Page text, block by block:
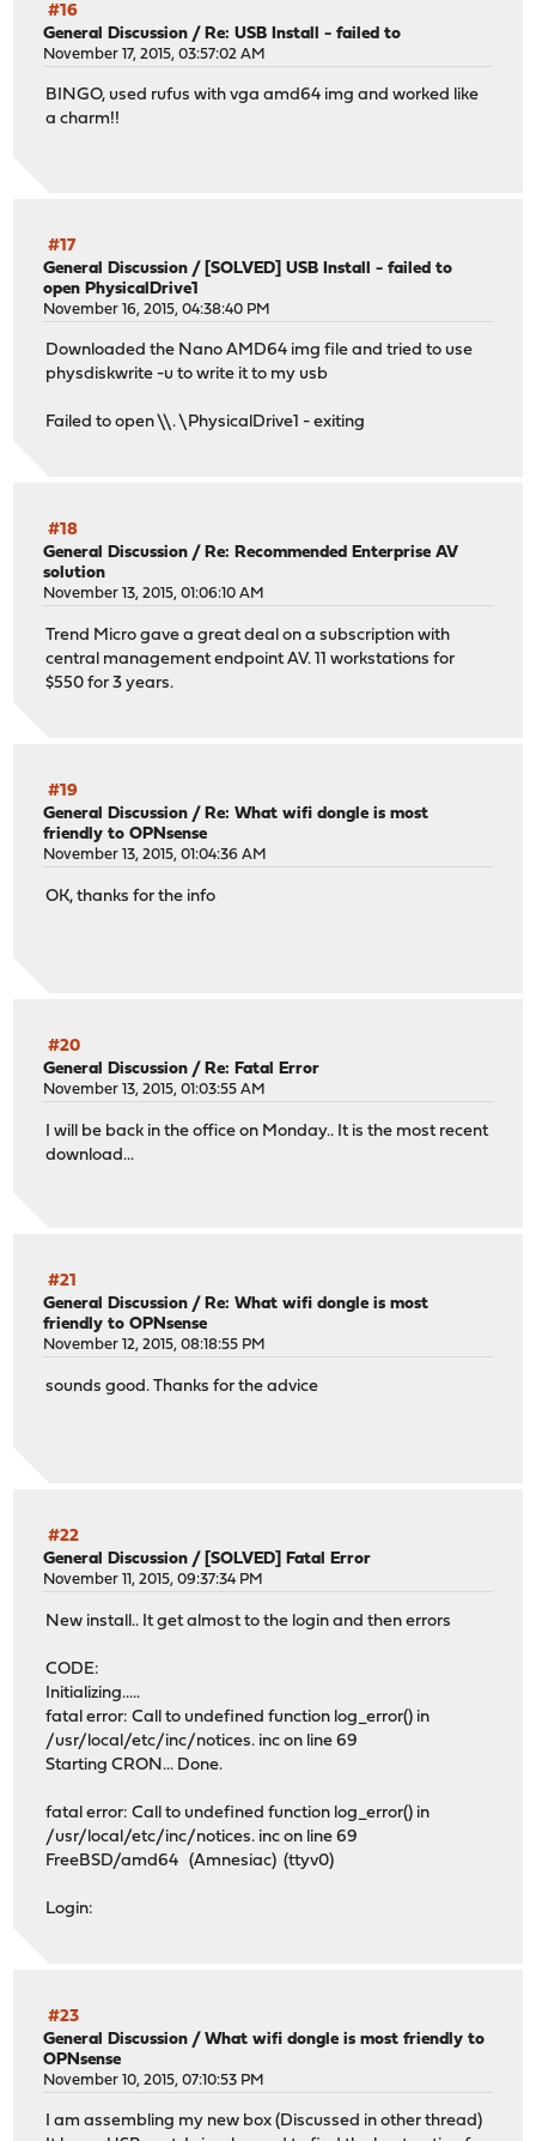
#16
General Discussion / Re: USB Install - failed to
November 17, 2015, 03:57:02 AM
BINGO, used rufus with vga amd64 img and worked like
a charm!!
#17
General Discussion / [SOLVED] USB Install - failed to
open PhysicalDrive1
November 16, 2015, 04:38:40 PM
Downloaded the Nano AMD64 img file and tried to use
physdiskwrite -u to write it to my usb
Failed to open \\. \PhysicalDrive1 - exiting
#18
General Discussion /Re: Recommended Enterprise AV
solution
November 13, 2015, 01:06:10 AM
Trend Micro gave a great deal on a subscription with
central management endpoint AV. 11 workstations for
$550 for 3 years.
#19
General Discussion /Re: What wifi dongle is most
friendly to OPNsense
November 13, 2015, 01:04:36 AM
OK, thanks for the info
#20
General Discussion /Re: Fatal Error
November 13, 2015, 01:03:55 AM
I will be back in the office on Monday.. It is the most recent
download...
#21
General Discussion /Re: What wifi dongle is most
friendly to OPNsense
November 12, 2015, 08:18:55 PM
sounds good. Thanks for the advice
#22
General Discussion / [SOLVED] Fatal Error
November 11, 2015, 09:37:34 PM
New install.. It get almost to the login and then errors
CODE:
Initializing.....
fatal error: Call to undefined function log_error() in
/usr/local/etc/inc/notices. inc on line 69
Starting CRON... Done.
fatal error: Call to undefined function log_error() in
/usr/local/etc/inc/notices. inc on line 69
FreeBSD/amd64 (Amnesiac) (ttyv0)
Login:
#23
General Discussion /What wifi dongle is most friendly to
OPNsense
November 10, 2015, 07:10:53 PM
I am assembling my new box (Discussed in other thread)